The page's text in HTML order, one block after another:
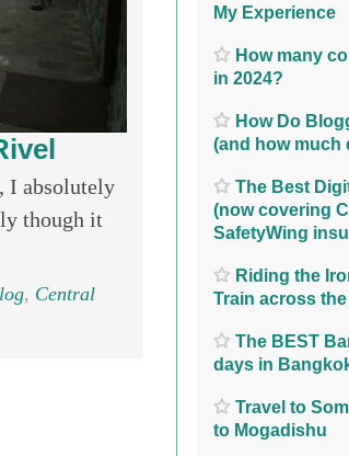
I absolutely
though it
, Central
My Experience
How many
in 2024?
How Do
(and how much
The Best
(now covering
SafetyWing
Riding the
Train across
The BEST
days in
Travel to
to Mogadishu